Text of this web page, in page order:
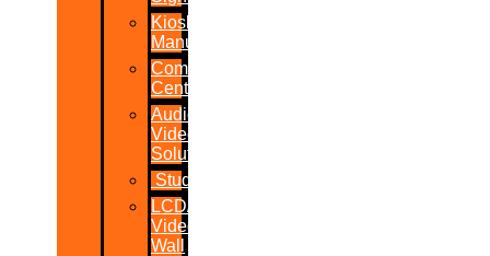
Kiosk
Manufacturers
Command
Centres
Audio-
Video
Solutions
Studio
LCD/LED
Video
Wall